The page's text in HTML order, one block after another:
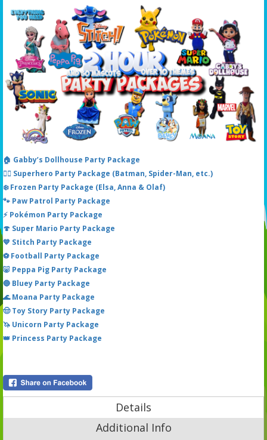
🏠 Gabby’s Dollhouse Party Package
🦸‍♂️ Superhero Party Package (Batman, Spider-Man, etc.)
❄️ Frozen Party Package (Elsa, Anna & Olaf)
🐾 Paw Patrol Party Package
⚡ Pokémon Party Package
🍄 Super Mario Party Package
💙 Stitch Party Package
⚽ Football Party Package
🐷 Peppa Pig Party Package
🔵 Bluey Party Package
🌊 Moana Party Package
🤠 Toy Story Party Package
🦄 Unicorn Party Package
👑 Princess Party Package
Details
Additional Info